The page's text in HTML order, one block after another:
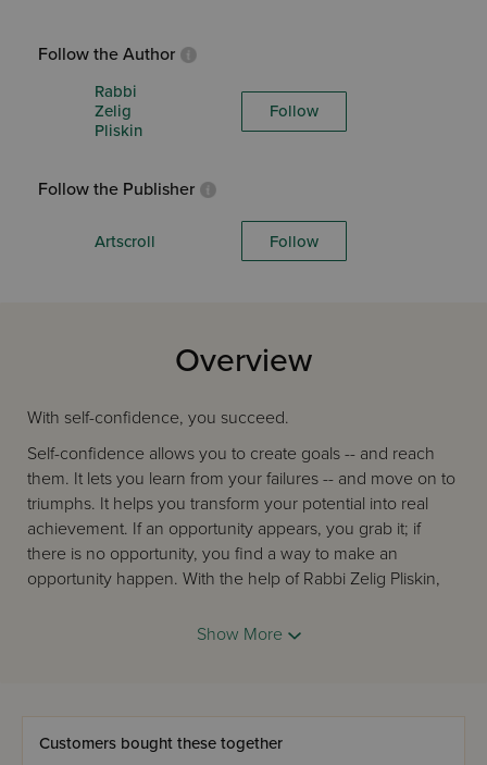
Follow the Author
Rabbi
Zelig
Pliskin
Follow
Follow the Publisher
Artscroll Follow
Overview
With self-confidence, you succeed.
Self-confidence allows you to create goals -- and reach
them. It lets you learn from your failures -- and move on to
triumphs. It helps you transform your potential into real
achievement. If an opportunity appears, you grab it; if
there is no opportunity, you find a way to make an
opportunity happen. With the help of Rabbi Zelig Pliskin,
encouraging people to reach their goals for many
vision, and imagination are all incredibly effective tools for
Show More
Customers bought these together